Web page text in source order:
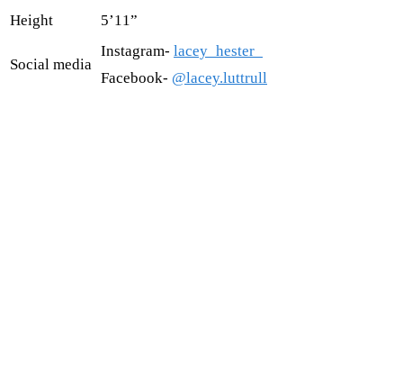
Height 5’11”
Social media
Instagram- lacey_hester_
Facebook- @lacey.luttrull